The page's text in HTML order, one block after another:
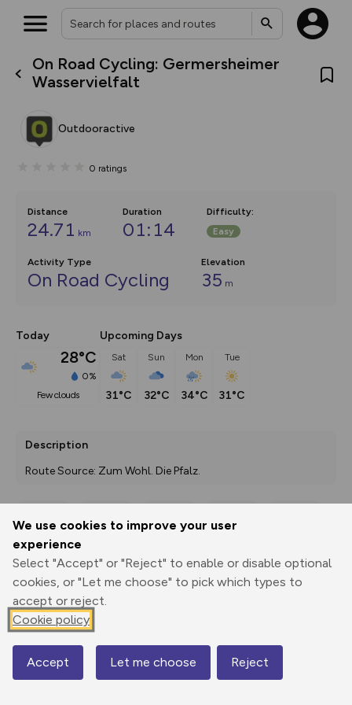
We use cookies to improve your user
experience
Select "Accept" or "Reject" to enable or disable optional
cookies, or "Let me choose" to pick which types to
accept or reject.
Cookie policy
Accept Let me choose Reject
On Road Cycling: Germersheimer
Wasservielfalt
Outdooractive
0 ratings
Distance
24.71 km
Duration
01:14
Difficulty:
Easy
Activity Type
On Road Cycling
Elevation
35 m
Today
28°C
0%
few clouds
Upcoming Days
Sat
31°C
Sun
32°C
Mon
34°C
Tue
31°C
Description
Route Source: Zum Wohl. Die Pfalz.
Print
3D Fly-
Elevation
Map
What’s new:
house basemap and US map
you view your content on the